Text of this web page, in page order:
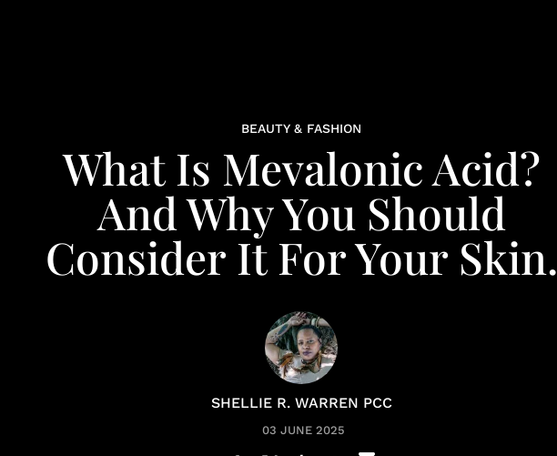
BEAUTY & FASHION
What Is Mevalonic Acid?
And Why You Should
Consider It For Your Skin.
SHELLIE R. WARREN PCC
03 JUNE 2025